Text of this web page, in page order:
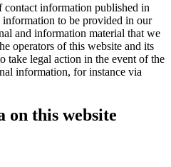
contact information published in
to be provided in our
and information material that we
operators of this website and its
take legal action in the event of the
information, for instance via
on this website